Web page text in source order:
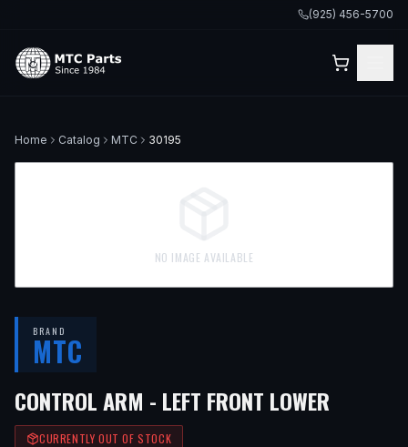
(925) 456-5700
Home Catalog MTC 30195
NO IMAGE AVAILABLE
BRAND
MTC
CONTROL ARM - LEFT FRONT LOWER
CURRENTLY OUT OF STOCK